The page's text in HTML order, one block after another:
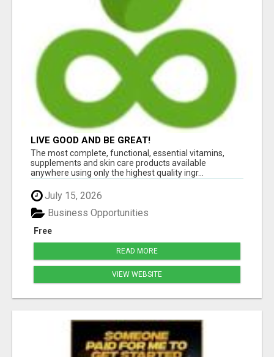
LIVE GOOD AND BE GREAT!
The most complete, functional, essential vitamins,
supplements and skin care products available
anywhere using only the highest quality ingr...
July 15, 2026
Free
Business Opportunities
READ MORE
VIEW WEBSITE